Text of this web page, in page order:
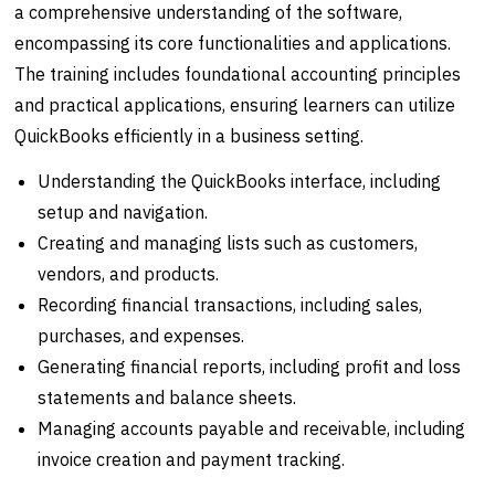
a comprehensive understanding of the software,
encompassing its core functionalities and applications.
The training includes foundational accounting principles
and practical applications, ensuring learners can utilize
QuickBooks efficiently in a business setting.
Understanding the QuickBooks interface, including
setup and navigation.
Creating and managing lists such as customers,
vendors, and products.
Recording financial transactions, including sales,
purchases, and expenses.
Generating financial reports, including profit and loss
statements and balance sheets.
Managing accounts payable and receivable, including
invoice creation and payment tracking.